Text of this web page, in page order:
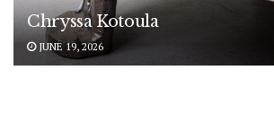
Chryssa Kotoula
JUNE 19, 2026